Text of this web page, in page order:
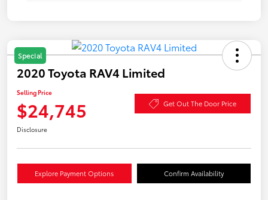
Special
2020 Toyota RAV4 Limited
Selling Price
$24,745 Get Out The Door Price
Disclosure
Explore Payment Options Confirm Availability